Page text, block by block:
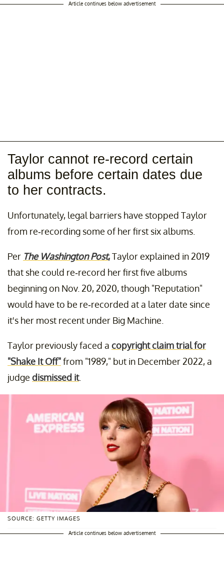
Article continues below advertisement
Taylor cannot re-record certain
albums before certain dates due
to her contracts.
Unfortunately, legal barriers have stopped Taylor
from re-recording some of her first six albums.
Per The Washington Post,Taylor explained in 2019
that she could re-record her first five albums
beginning on Nov. 20, 2020, though "Reputation"
would have to be re-recorded at a later date since
it's her most recent under Big Machine.
Taylor previously faced a copyright claim trial for
"Shake It Off"from "1989," but in December 2022, a
judge dismissed it.
SOURCE: GETTY IMAGES
Article continues below advertisement